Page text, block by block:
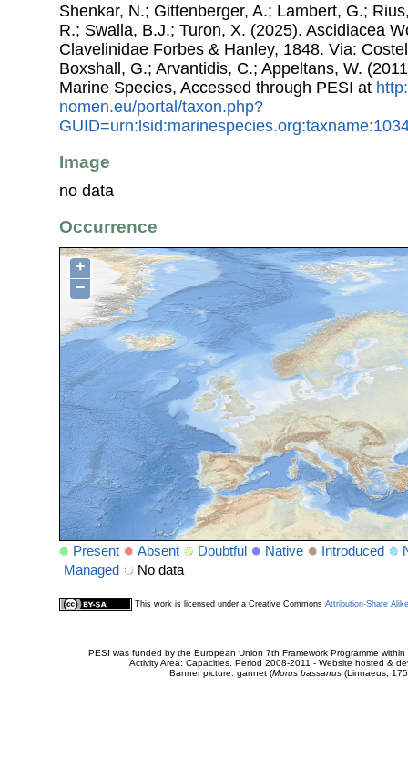
Shenkar, N.; Gittenberger, A.; Lambert, G.;
R.; Swalla, B.J.; Turon, X. (2025). Ascidiacea
Clavelinidae Forbes & Hanley, 1848. Via:
Boxshall, G.; Arvantidis, C.; Appeltans, W.
Marine Species, Accessed through PESI at
nomen.eu/portal/taxon.php?
Image
no data
Occurrence
+
−
Present Absent Doubtful Native Introduced
Managed
No data
This work is licensed under a Creative Commons Attribution-Share
PESI was funded by the European Union 7th Framework Programme
Activity Area: Capacities. Period 2008-2011 - Website hosted &
Banner picture: gannet (Morus bassanus(Linnaeus,